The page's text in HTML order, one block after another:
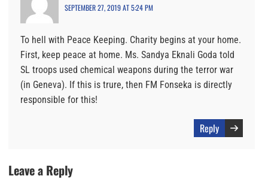
SEPTEMBER 27, 2019 AT 5:24 PM
To hell with Peace Keeping. Charity begins at your home.
First, keep peace at home. Ms. Sandya Eknali Goda told
SL troops used chemical weapons during the terror war
(in Geneva). If this is trure, then FM Fonseka is directly
responsible for this!
Reply
Leave a Reply